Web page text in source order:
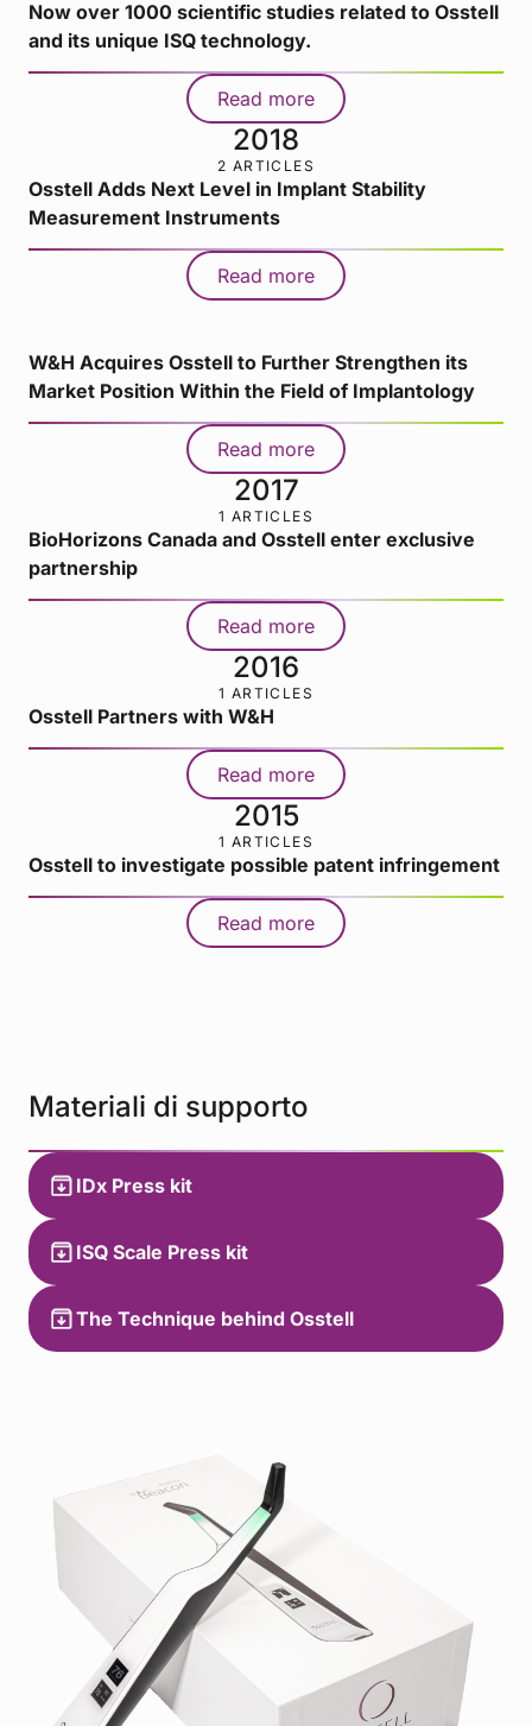
Now over 1000 scientific studies related to Osstell
and its unique ISQ technology.
Read more
2018
2 ARTICLES
Osstell Adds Next Level in Implant Stability
Measurement Instruments
Read more
W&H Acquires Osstell to Further Strengthen its
Market Position Within the Field of Implantology
Read more
2017
1 ARTICLES
BioHorizons Canada and Osstell enter exclusive
partnership
Read more
2016
1 ARTICLES
Osstell Partners with W&H
Read more
2015
1 ARTICLES
Osstell to investigate possible patent infringement
Read more
Materiali di supporto
IDx Press kit
ISQ Scale Press kit
The Technique behind Osstell